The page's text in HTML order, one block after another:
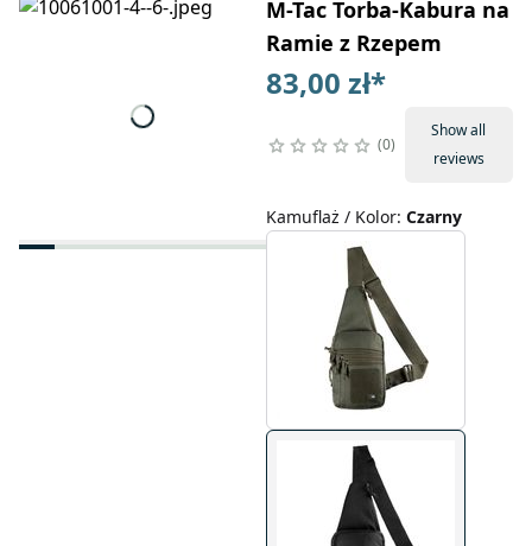
M-Tac Torba-Kabura na
Ramie z Rzepem
83,00 zł*
0
Show all
reviews
Kamuflaż / Kolor: Czarny